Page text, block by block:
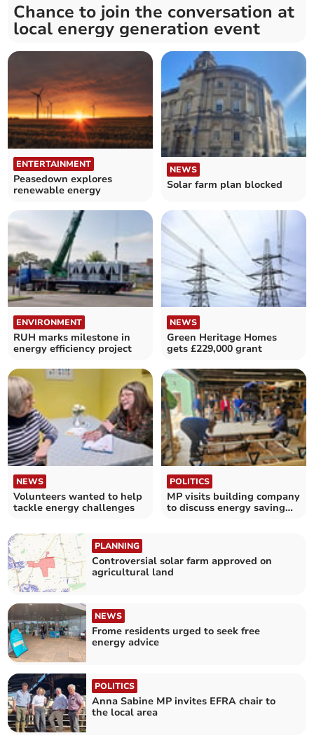
Chance to join the conversation at
local energy generation event
ENTERTAINMENT
Peasedown explores
renewable energy
NEWS
Solar farm plan blocked
ENVIRONMENT
RUH marks milestone in
energy efficiency project
NEWS
Green Heritage Homes
gets £229,000 grant
NEWS
Volunteers wanted to help
tackle energy challenges
POLITICS
MP visits building company
to discuss energy saving
PLANNING
Controversial solar farm approved on
agricultural land
NEWS
Frome residents urged to seek free
energy advice
POLITICS
Anna Sabine MP invites EFRA chair to
the local area